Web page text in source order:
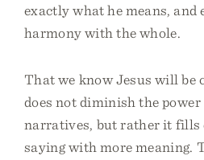
exactly what he means, and
harmony with the whole.
That we know Jesus will be
does not diminish the power
narratives, but rather it fills
saying with more meaning.